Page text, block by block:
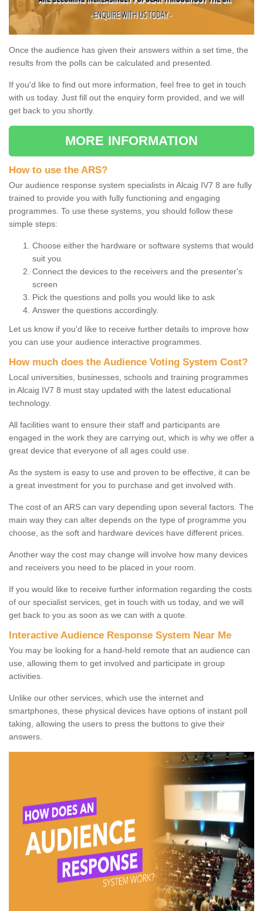
Once the audience has given their answers within a set time, the
results from the polls can be calculated and presented.
If you'd like to find out more information, feel free to get in touch
with us today. Just fill out the enquiry form provided, and we will
get back to you shortly.
MORE INFORMATION
How to use the ARS?
Our audience response system specialists in Alcaig IV7 8 are fully
trained to provide you with fully functioning and engaging
programmes. To use these systems, you should follow these
simple steps:
Choose either the hardware or software systems that would
suit you
Connect the devices to the receivers and the presenter's
screen
Pick the questions and polls you would like to ask
Answer the questions accordingly.
Let us know if you'd like to receive further details to improve how
you can use your audience interactive programmes.
How much does the Audience Voting System Cost?
Local universities, businesses, schools and training programmes
in Alcaig IV7 8 must stay updated with the latest educational
technology.
All facilities want to ensure their staff and participants are
engaged in the work they are carrying out, which is why we offer a
great device that everyone of all ages could use.
As the system is easy to use and proven to be effective, it can be
a great investment for you to purchase and get involved with.
The cost of an ARS can vary depending upon several factors. The
main way they can alter depends on the type of programme you
choose, as the soft and hardware devices have different prices.
Another way the cost may change will involve how many devices
and receivers you need to be placed in your room.
If you would like to receive further information regarding the costs
of our specialist services, get in touch with us today, and we will
get back to you as soon as we can with a quote.
Interactive Audience Response System Near Me
You may be looking for a hand-held remote that an audience can
use, allowing them to get involved and participate in group
activities.
Unlike our other services, which use the internet and
smartphones, these physical devices have options of instant poll
taking, allowing the users to press the buttons to give their
answers.